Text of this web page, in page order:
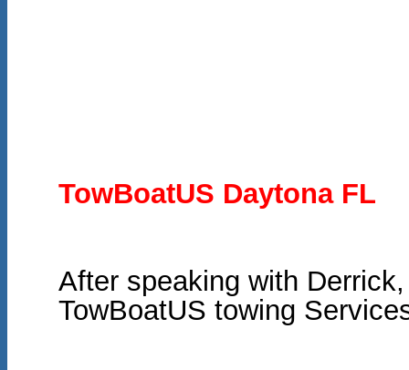
TowBoatUS Daytona FL
After speaking with
TowBoatUS towing